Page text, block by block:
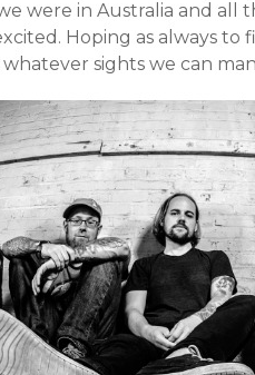
we were in Australia and
Hoping as always
sights we can